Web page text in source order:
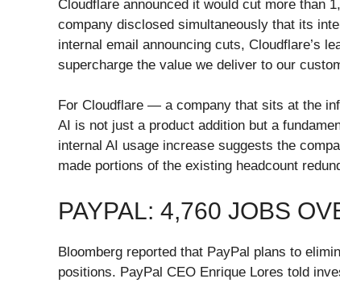
Cloudflare announced it would cut more than
company disclosed simultaneously that its
internal email announcing cuts, Cloudflare’s
supercharge the value we deliver to our
For Cloudflare — a company that sits at the
AI is not just a product addition but a
internal AI usage increase suggests the
made portions of the existing headcount
PAYPAL: 4,760 JOBS
Bloomberg reported that PayPal plans to
positions. PayPal CEO Enrique Lores told